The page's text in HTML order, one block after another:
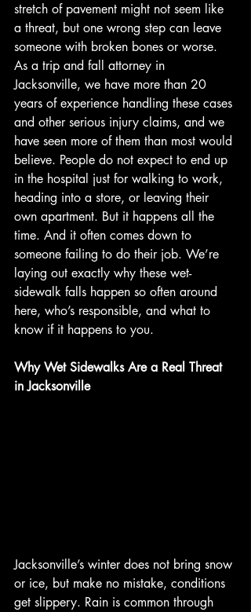
stretch of pavement might not seem like
a threat, but one wrong step can leave
someone with broken bones or worse.
As a trip and fall attorney in
Jacksonville, we have more than 20
years of experience handling these cases
and other serious injury claims, and we
have seen more of them than most would
believe. People do not expect to end up
in the hospital just for walking to work,
heading into a store, or leaving their
own apartment. But it happens all the
time. And it often comes down to
someone failing to do their job. We’re
laying out exactly why these wet-
sidewalk falls happen so often around
here, who’s responsible, and what to
know if it happens to you.
Why Wet Sidewalks Are a Real Threat
in Jacksonville
Jacksonville’s winter does not bring snow
or ice, but make no mistake, conditions
get slippery. Rain is common through